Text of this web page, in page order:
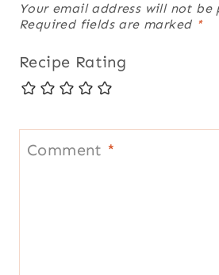
Your email address will not be
Required fields are marked *
Recipe Rating
Comment *